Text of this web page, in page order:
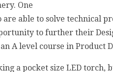
One
able to solve technical
to further their
A level course in Product
a pocket size LED torch,